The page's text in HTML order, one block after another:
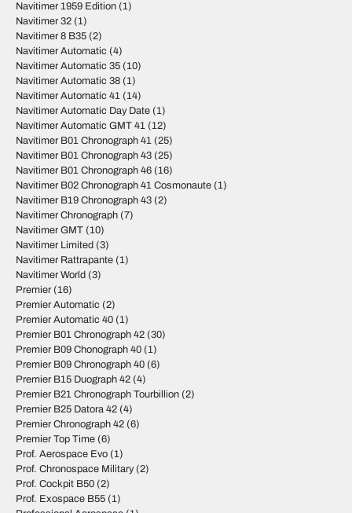
Navitimer 1959 Edition (1)
Navitimer 32 (1)
Navitimer 8 B35 (2)
Navitimer Automatic (4)
Navitimer Automatic 35 (10)
Navitimer Automatic 38 (1)
Navitimer Automatic 41 (14)
Navitimer Automatic Day Date (1)
Navitimer Automatic GMT 41 (12)
Navitimer B01 Chronograph 41 (25)
Navitimer B01 Chronograph 43 (25)
Navitimer B01 Chronograph 46 (16)
Navitimer B02 Chronograph 41 Cosmonaute (1)
Navitimer B19 Chronograph 43 (2)
Navitimer Chronograph (7)
Navitimer GMT (10)
Navitimer Limited (3)
Navitimer Rattrapante (1)
Navitimer World (3)
Premier (16)
Premier Automatic (2)
Premier Automatic 40 (1)
Premier B01 Chronograph 42 (30)
Premier B09 Chonograph 40 (1)
Premier B09 Chronograph 40 (6)
Premier B15 Duograph 42 (4)
Premier B21 Chronograph Tourbillion (2)
Premier B25 Datora 42 (4)
Premier Chronograph 42 (6)
Premier Top Time (6)
Prof. Aerospace Evo (1)
Prof. Chronospace Military(2)
Prof. Cockpit B50 (2)
Prof. Exospace B55 (1)